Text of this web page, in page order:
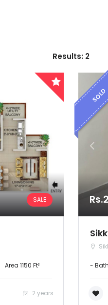
Results: 2
SALE
Area 1150 Ft²
2 years
SOLD
-